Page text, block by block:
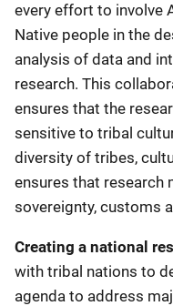
every effort to involve
Native people in the
analysis of data and
research. This
ensures that the
sensitive to tribal
diversity of tribes,
ensures that research
sovereignty, customs
Creating a national
with tribal nations to
agenda to address